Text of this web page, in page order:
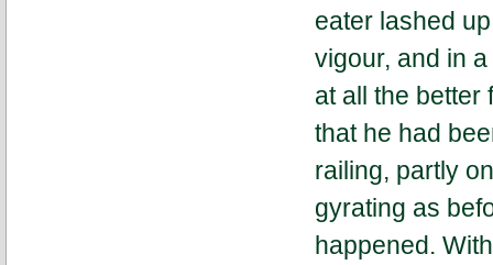
eater lashed
vigour, and in
at all the better
that he had
railing, partly
gyrating as
happened.